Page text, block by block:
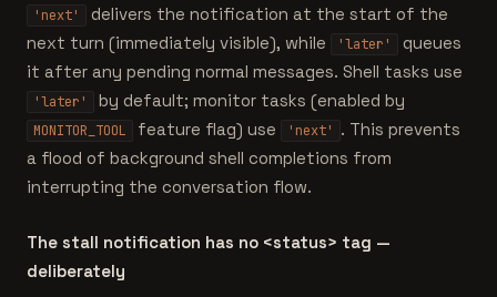
'next'
delivers the notification at the start of the
next turn (immediately visible), while
'later'
queues
it after any pending normal messages. Shell tasks use
'later' by default; monitor tasks (enabled by
MONITOR_TOOL feature flag) use 'next'
. This prevents
a flood of background shell completions from
interrupting the conversation flow.
The stall notification has no <status> tag —
deliberately